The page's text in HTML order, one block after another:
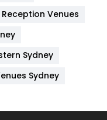
82
6
Venues
Sydney
Sydney